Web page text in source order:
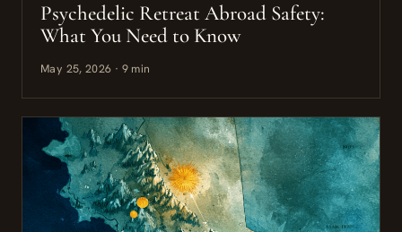
Psychedelic Retreat Abroad Safety:
What You Need to Know
May 25, 2026 · 9 min